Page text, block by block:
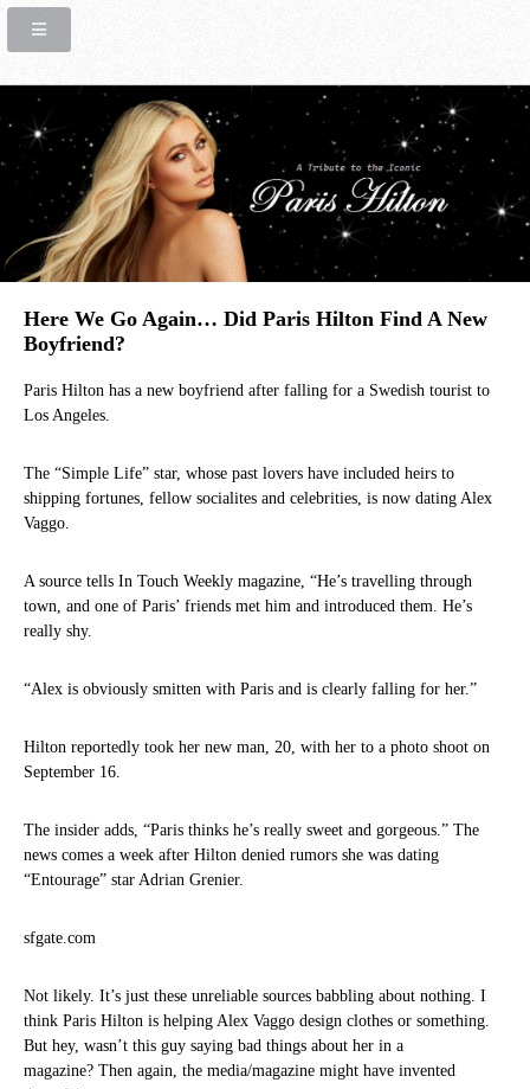
Here We Go Again… Did Paris Hilton Find A New
Boyfriend?
Paris Hilton has a new boyfriend after falling for a Swedish tourist to
Los Angeles.
The “Simple Life” star, whose past lovers have included heirs to
shipping fortunes, fellow socialites and celebrities, is now dating Alex
Vaggo.
A source tells In Touch Weekly magazine, “He’s travelling through
town, and one of Paris’ friends met him and introduced them. He’s
really shy.
“Alex is obviously smitten with Paris and is clearly falling for her.”
Hilton reportedly took her new man, 20, with her to a photo shoot on
September 16.
The insider adds, “Paris thinks he’s really sweet and gorgeous.” The
news comes a week after Hilton denied rumors she was dating
“Entourage” star Adrian Grenier.
sfgate.com
Not likely. It’s just these unreliable sources babbling about nothing. I
think Paris Hilton is helping Alex Vaggo design clothes or something.
But hey, wasn’t this guy saying bad things about her in a
magazine? Then again, the media/magazine might have invented